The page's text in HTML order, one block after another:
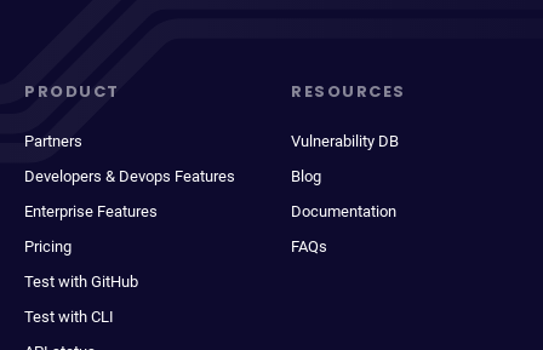
PRODUCT
Partners
Developers & Devops Features
Enterprise Features
Pricing
Test with GitHub
Test with CLI
RESOURCES
Vulnerability DB
Blog
Documentation
FAQs